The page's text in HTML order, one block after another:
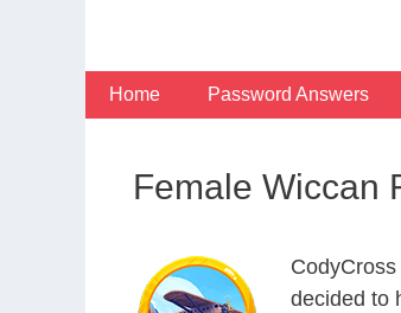
Home Password Answers
Female Wiccan
decided to